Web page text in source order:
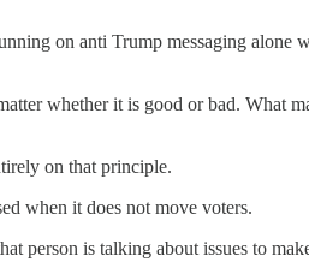
on anti Trump messaging alone
whether it is good or bad. What
on that principle.
when it does not move voters.
person is talking about issues to